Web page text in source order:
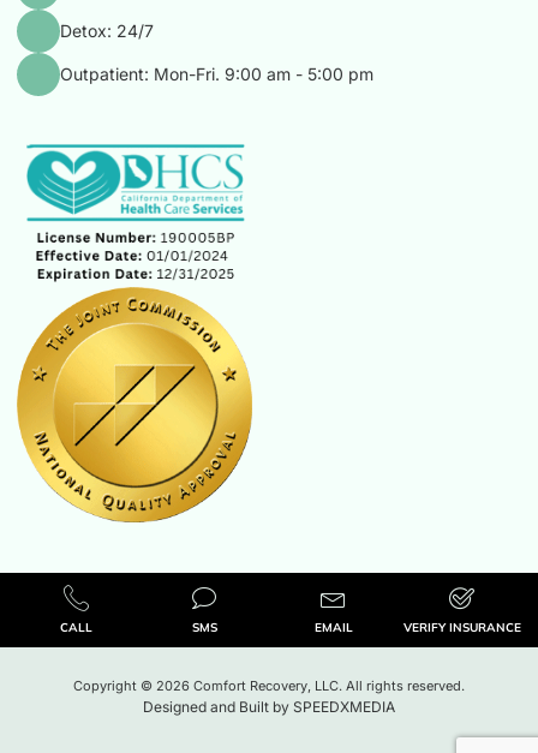
Detox: 24/7
Outpatient: Mon-Fri. 9:00 am - 5:00 pm
CALL SMS EMAIL VERIFY INSURANCE
Copyright © 2026 Comfort Recovery, LLC. All rights reserved.
Designed and Built by SPEEDXMEDIA